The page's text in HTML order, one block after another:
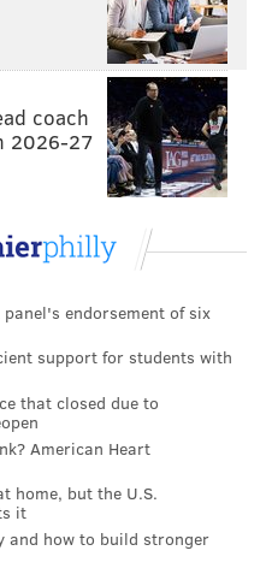
coach
2026-27
endorsement of six
support for students with
that closed due to
American Heart
home, but the U.S.
it
and how to build stronger